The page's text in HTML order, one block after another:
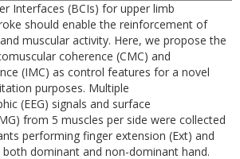
Interfaces (BCIs) for upper limb
should enable the reinforcement of
muscular activity. Here, we propose the
coherence (CMC) and
(IMC) as control features for a novel
purposes. Multiple
(EEG) signals and surface
from 5 muscles per side were collected
performing finger extension (Ext) and
both dominant and non-dominant hand.